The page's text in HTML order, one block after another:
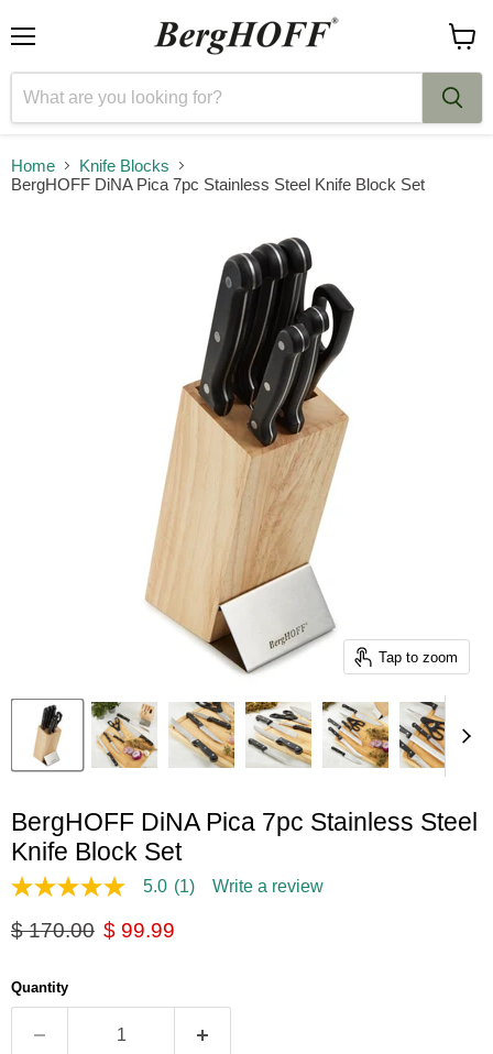
cart
Home
Knife Blocks
BergHOFF DiNA Pica 7pc Stainless Steel Knife Block Set
Tap to zoom
BergHOFF DiNA Pica 7pc Stainless Steel
Knife Block Set
5.0
of
average
rating
Read
5.0 (1) Write a review
Original price
$ 170.00 Current price
$ 99.99
Quantity